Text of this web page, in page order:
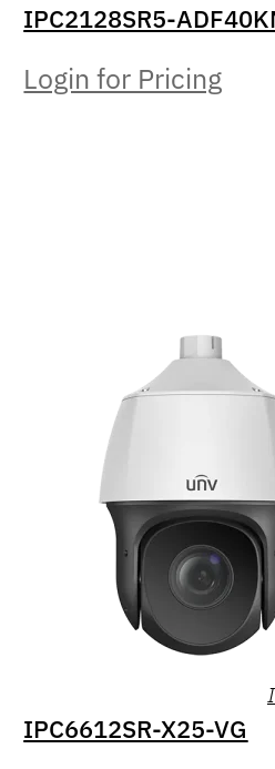
IPC2128SR5-
Login for Pricing
IPC6612SR-X25-VG